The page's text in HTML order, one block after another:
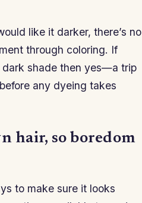
like it darker, there’s no
through coloring. If
dark shade then yes—a trip
any dyeing takes
hair, so boredom
to make sure it looks